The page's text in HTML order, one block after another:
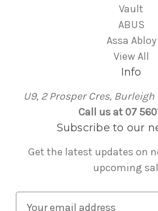
Vault
ABUS
Assa Abloy
View All
Info
U9, 2 Prosper Cres, Burleigh
Call us at 07
Subscribe to our
Get the latest updates on
upcoming